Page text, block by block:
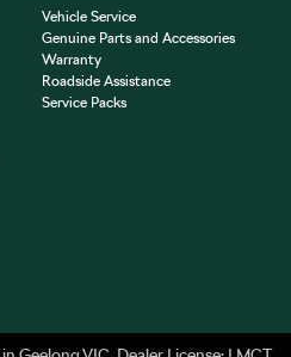
Vehicle Service
Genuine Parts and Accessories
Warranty
Roadside Assistance
Service Packs